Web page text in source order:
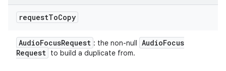
requestToCopy
AudioFocusRequest : the non-null AudioFocus
Request to build a duplicate from.